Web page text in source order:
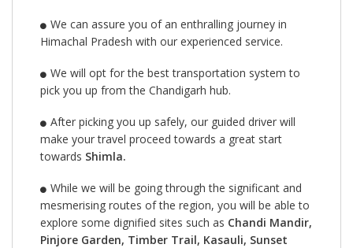
We can assure you of an enthralling journey in
Himachal Pradesh with our experienced service.
We will opt for the best transportation system to
pick you up from the Chandigarh hub.
After picking you up safely, our guided driver will
make your travel proceed towards a great start
towards Shimla.
While we will be going through the significant and
mesmerising routes of the region, you will be able to
explore some dignified sites such as Chandi Mandir,
Pinjore Garden, Timber Trail, Kasauli, Sunset